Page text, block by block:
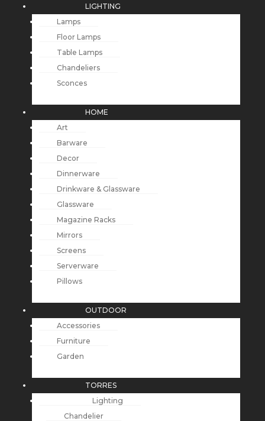
LIGHTING
Lamps
Floor Lamps
Table Lamps
Chandeliers
Sconces
HOME
Art
Barware
Decor
Dinnerware
Drinkware & Glassware
Glassware
Magazine Racks
Mirrors
Screens
Serverware
Pillows
OUTDOOR
Accessories
Furniture
Garden
TORRES
Lighting
Chandelier